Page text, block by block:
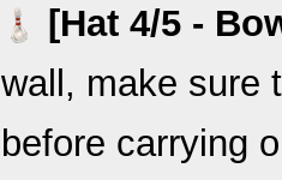
[Hat 4/5 -
wall, make sure
before carrying